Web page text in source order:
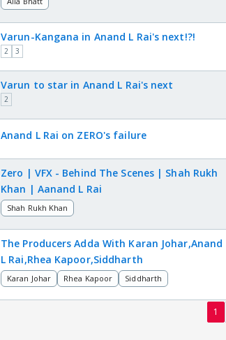
Varun-Kangana in Anand L Rai's next!?!
2 3
Varun to star in Anand L Rai's next
2
Anand L Rai on ZERO's failure
Zero | VFX - Behind The Scenes | Shah Rukh
Khan | Aanand L Rai
Shah Rukh Khan
The Producers Adda With Karan Johar,Anand
L Rai,Rhea Kapoor,Siddharth
Karan Johar Rhea Kapoor Siddharth
1